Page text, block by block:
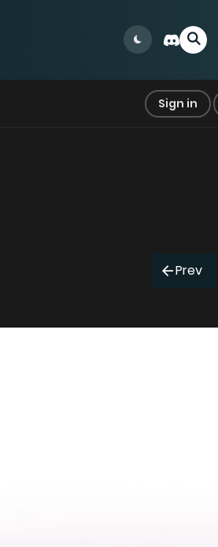
Sign in
Prev